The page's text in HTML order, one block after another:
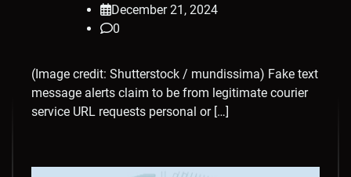
December 21, 2024
0
(Image credit: Shutterstock / mundissima) Fake text
message alerts claim to be from legitimate courier
service URL requests personal or […]